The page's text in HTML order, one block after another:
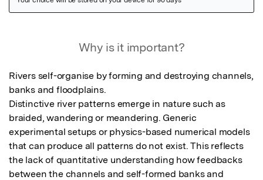
Why is it important?
Rivers self-organise by forming and destroying channels,
banks and floodplains.
Distinctive river patterns emerge in nature such as
braided, wandering or meandering. Generic
experimental setups or physics-based numerical models
that can produce all patterns do not exist. This reflects
the lack of quantitative understanding how feedbacks
between the channels and self-formed banks and